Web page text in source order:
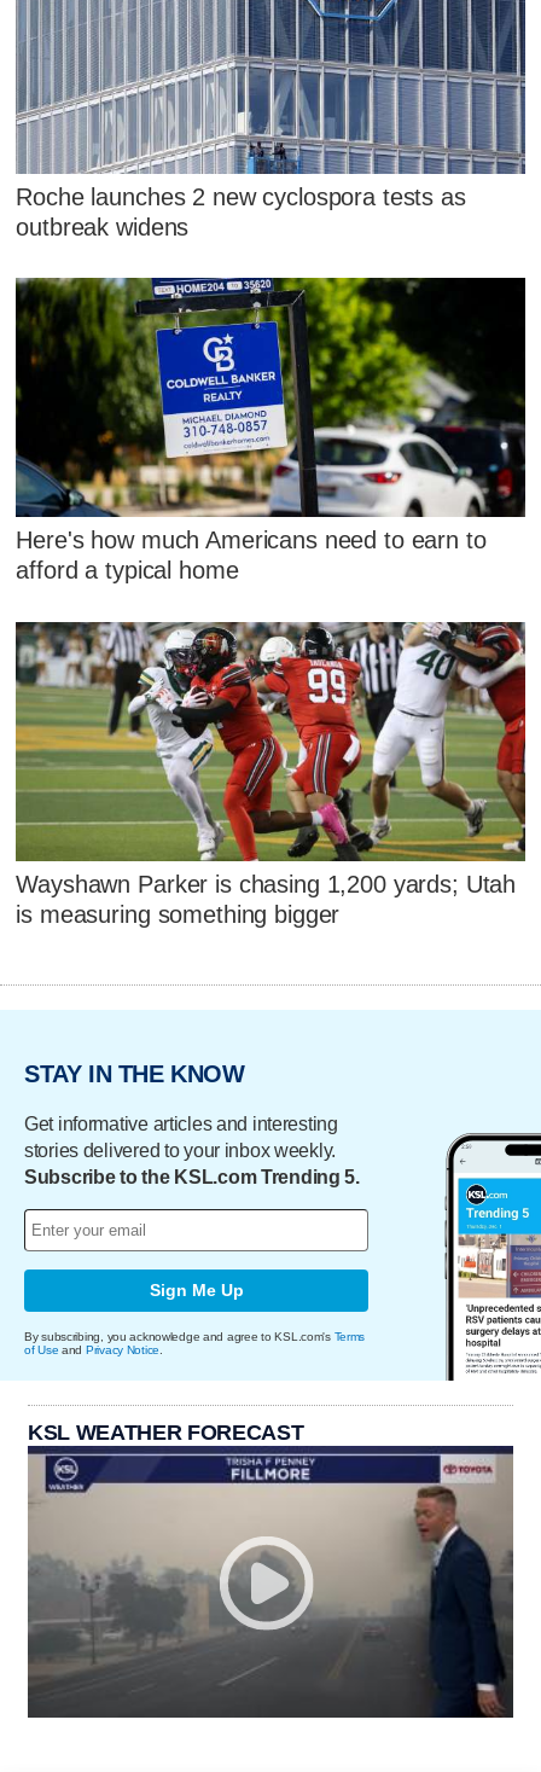
Roche launches 2 new cyclospora tests as
outbreak widens
Here's how much Americans need to earn to
afford a typical home
Wayshawn Parker is chasing 1,200 yards; Utah
is measuring something bigger
STAY IN THE KNOW
Get informative articles and interesting
stories delivered to your inbox weekly.
Subscribe to the KSL.com Trending 5.
Sign Me Up
By subscribing, you acknowledge and agree to KSL.com's Terms
of Use and Privacy Notice
KSL WEATHER FORECAST